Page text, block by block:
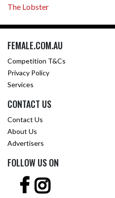
The Lobster
FEMALE.COM.AU
Competition T&Cs
Privacy Policy
Services
CONTACT US
Contact Us
About Us
Advertisers
FOLLOW US ON